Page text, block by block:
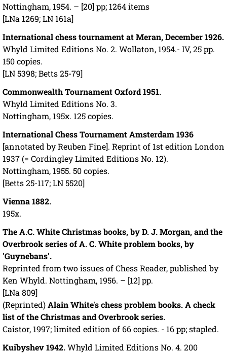
Nottingham, 1954. – [20] pp; 1264 items
[LNa 1269; LN 161a]
International chess tournament at Meran, December 1926.
Whyld Limited Editions No. 2. Wollaton, 1954.- IV, 25 pp.
150 copies.
[LN 5398; Betts 25-79]
Commonwealth Tournament Oxford 1951.
Whyld Limited Editions No. 3.
Nottingham, 195x. 125 copies.
International Chess Tournament Amsterdam 1936
[annotated by Reuben Fine]. Reprint of 1st edition London
1937 (= Cordingley Limited Editions No. 12).
Nottingham, 1955. 50 copies.
[Betts 25-117; LN 5520]
Vienna 1882.
195x.
The A.C. White Christmas books, by D. J. Morgan, and the
Overbrook series of A. C. White problem books, by
'Guynebans'.
Reprinted from two issues of Chess Reader, published by
Ken Whyld. Nottingham, 1956. – [12] pp.
[LNa 809]
(Reprinted)Alain White's chess problem books. A check
list of the Christmas and Overbrook series.
Caistor, 1997; limited edition of 66 copies. - 16 pp; stapled.
Kuibyshev 1942.Whyld Limited Editions No. 4. 200